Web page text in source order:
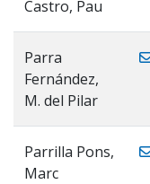
Castro, Pau
Parra
Fernández,
M. del Pilar
Parrilla Pons,
Marc